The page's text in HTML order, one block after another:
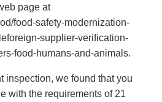
page at
food‐safety‐modernization‐
inspection, we found that you
with the requirements of 21